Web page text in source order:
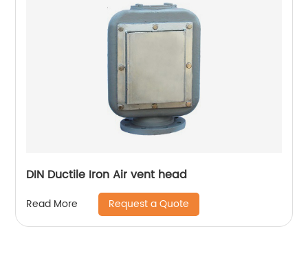
DIN Ductile Iron Air vent head
Read More Request a Quote